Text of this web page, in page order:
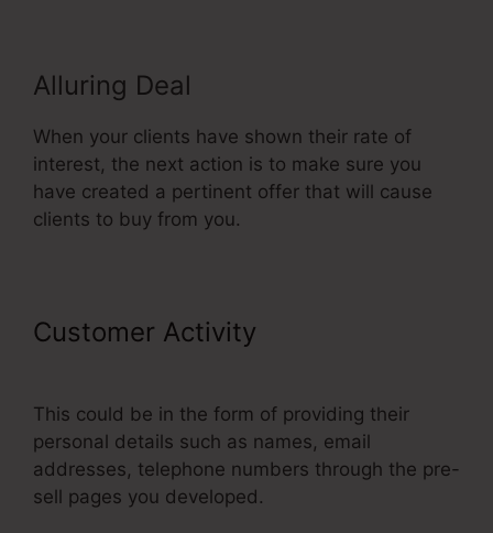
Alluring Deal
When your clients have shown their rate of
interest, the next action is to make sure you
have created a pertinent offer that will cause
clients to buy from you.
Customer Activity
This could be in the form of providing their
personal details such as names, email
addresses, telephone numbers through the pre-
sell pages you developed.